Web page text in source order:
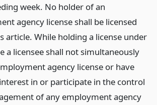
week. No holder of an
agency license shall be licensed
article. While holding a license under
a licensee shall not simultaneously
agency license or have
in or participate in the control
of any employment agency